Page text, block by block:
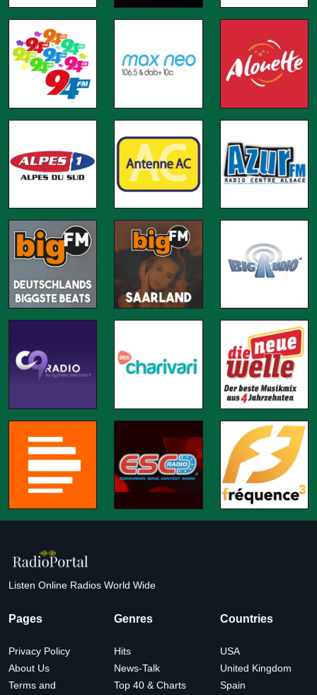
Listen Online Radios World Wide
Pages
Privacy Policy
About Us
Terms and
Genres
Hits
News-Talk
Top 40 & Charts
Countries
USA
United Kingdom
Spain